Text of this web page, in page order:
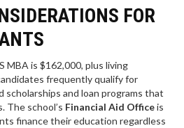
FOR
MBA is $162,000, plus living
frequently qualify for
scholarships and loan programs that
. The school’s Financial Aid Officeis
finance their education regardless